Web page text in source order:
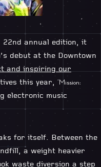
annual edition, it
debut at the Downtown
and inspiring our
this year, ‘Mission:
electronic music
for itself. Between the
a weight heavier
waste diversion a step